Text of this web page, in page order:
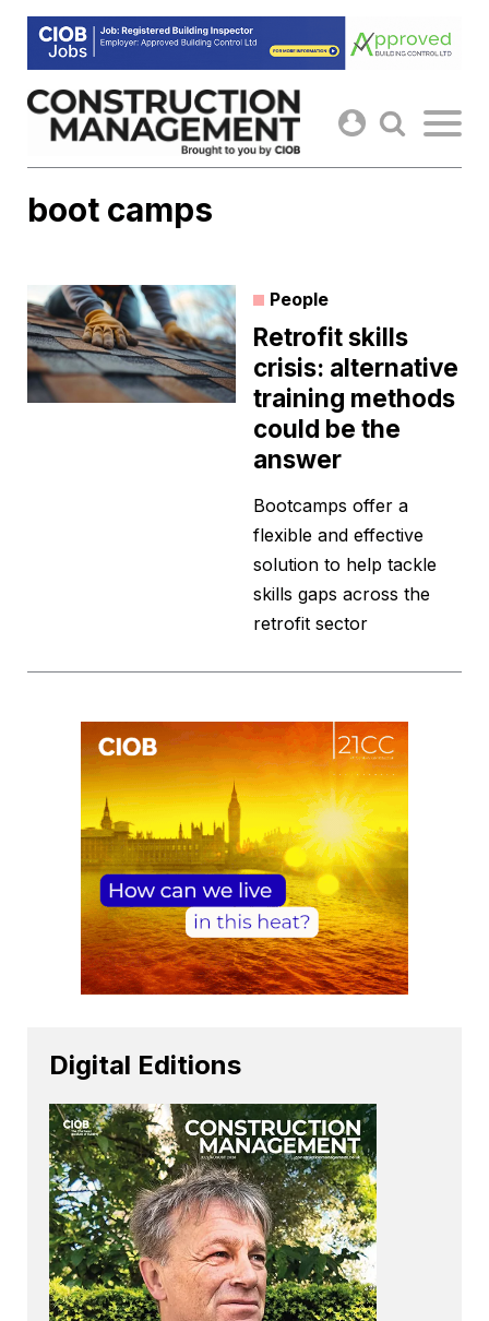
Skip
content
boot camps
People
Retrofit skills
crisis: alternative
training methods
could be the
answer
Bootcamps offer a
flexible and effective
solution to help tackle
skills gaps across the
retrofit sector
Digital Editions